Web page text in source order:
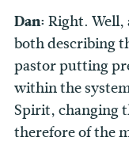
Dan: Right. Well,
both describing
pastor putting
within the
Spirit, changing
therefore of the